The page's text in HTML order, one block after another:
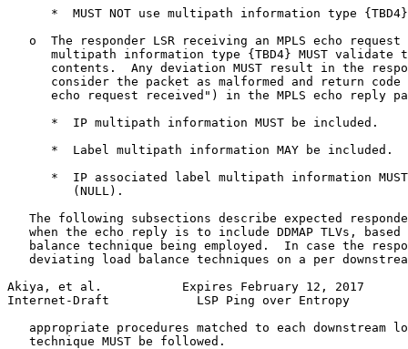
*  MUST NOT use multipath information type
o  The responder LSR receiving an MPLS echo request
multipath information type {TBD4} MUST validate
contents.  Any deviation MUST result in the
consider the packet as malformed and return code
echo request received") in the MPLS echo reply
      *  IP multipath information MUST be included.
      *  Label multipath information MAY be included.
*  IP associated label multipath information
         (NULL).
The following subsections describe expected
when the echo reply is to include DDMAP TLVs, based
balance technique being employed.  In case the
deviating load balance techniques on a per
Akiya, et al.           Expires February 12, 2017
Internet-Draft            LSP Ping over Entropy
appropriate procedures matched to each downstream
   technique MUST be followed.